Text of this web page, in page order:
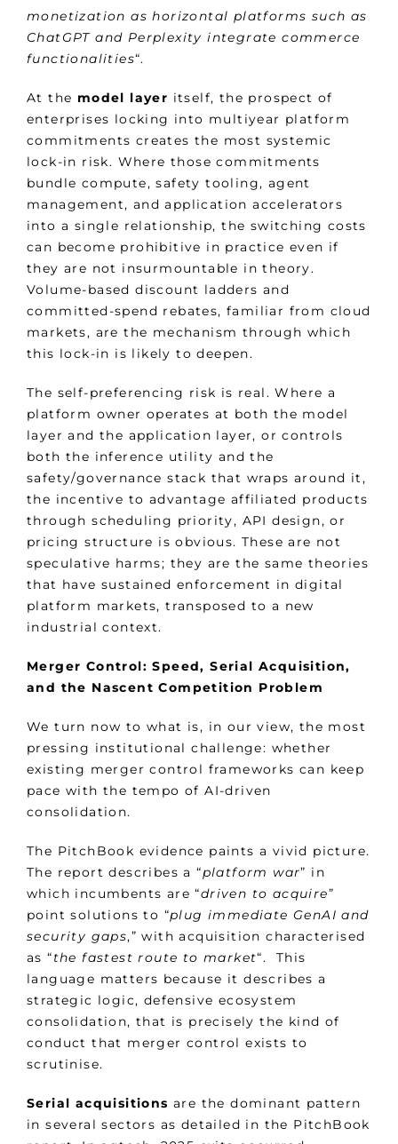
monetization as horizontal platforms such as
ChatGPT and Perplexity integrate commerce
functionalities“.
At the model layer itself, the prospect of
enterprises locking into multiyear platform
commitments creates the most systemic
lock-in risk. Where those commitments
bundle compute, safety tooling, agent
management, and application accelerators
into a single relationship, the switching costs
can become prohibitive in practice even if
they are not insurmountable in theory.
Volume-based discount ladders and
committed-spend rebates, familiar from cloud
markets, are the mechanism through which
this lock-in is likely to deepen.
The self-preferencing risk is real. Where a
platform owner operates at both the model
layer and the application layer, or controls
both the inference utility and the
safety/governance stack that wraps around it,
the incentive to advantage affiliated products
through scheduling priority, API design, or
pricing structure is obvious. These are not
speculative harms; they are the same theories
that have sustained enforcement in digital
platform markets, transposed to a new
industrial context.
Merger Control: Speed, Serial Acquisition,
and the Nascent Competition Problem
We turn now to what is, in our view, the most
pressing institutional challenge: whether
existing merger control frameworks can keep
pace with the tempo of AI-driven
consolidation.
The PitchBook evidence paints a vivid picture.
The report describes a “platform war” in
which incumbents are “driven to acquire”
point solutions to “plug immediate GenAI and
security gaps,” with acquisition characterised
as “the fastest route to market“. This
language matters because it describes a
strategic logic, defensive ecosystem
consolidation, that is precisely the kind of
conduct that merger control exists to
scrutinise.
Serial acquisitions are the dominant pattern
in several sectors as detailed in the PitchBook